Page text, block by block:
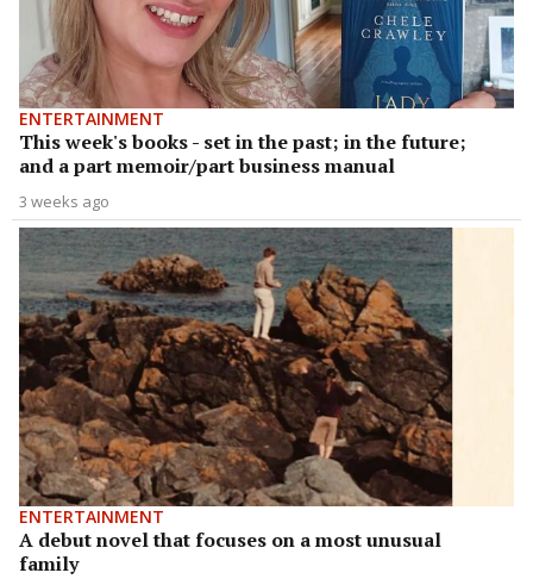
ENTERTAINMENT
This week's books - set in the past; in the future;
and a part memoir/part business manual
3 weeks ago
ENTERTAINMENT
A debut novel that focuses on a most unusual
family